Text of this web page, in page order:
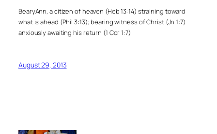
BearyAnn, a citizen of heaven (Heb 13:14) straining toward
what is ahead (Phil 3:13); bearing witness of Christ (Jn 1:7)
anxiously awaiting his return (1 Cor 1:7)
August 29, 2013